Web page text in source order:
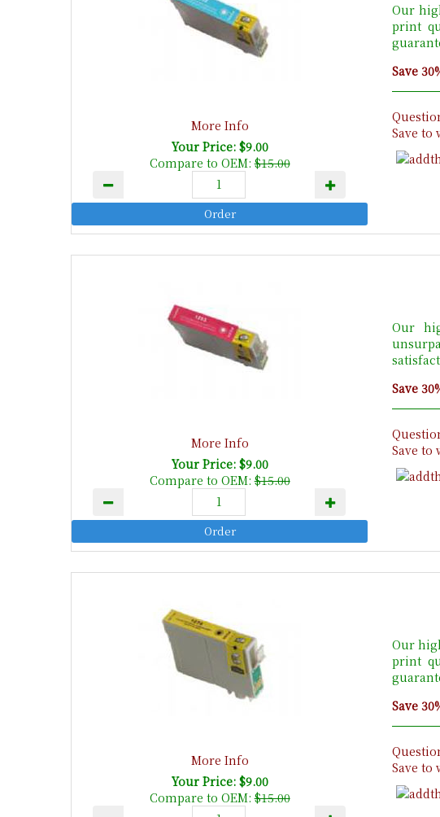
More Info
Your Price: $9.00
Compare to OEM:$15.00
Our
print
Save
Save to
More Info
Your Price: $9.00
Compare to OEM:$15.00
Our
Save
Save to
More Info
Your Price: $9.00
Compare to OEM:$15.00
Our
print
Save
Save to